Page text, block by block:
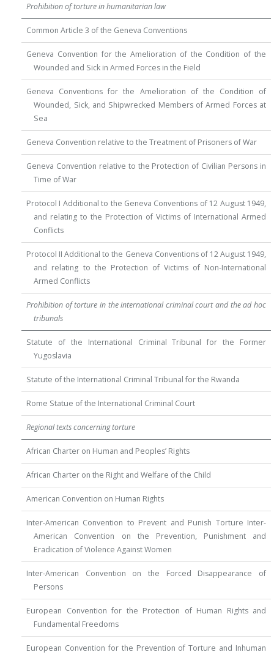
Prohibition of torture in humanitarian law
Common Article 3 of the Geneva Conventions
Geneva Convention for the Amelioration of the Condition of the
Wounded and Sick in Armed Forces in the Field
Geneva Conventions for the Amelioration of the Condition of
Wounded, Sick, and Shipwrecked Members of Armed Forces at
Sea
Geneva Convention relative to the Treatment of Prisoners of War
Geneva Convention relative to the Protection of Civilian Persons in
Time of War
Protocol I Additional to the Geneva Conventions of 12 August 1949,
and relating to the Protection of Victims of International Armed
Conflicts
Protocol II Additional to the Geneva Conventions of 12 August 1949,
and relating to the Protection of Victims of Non-International
Armed Conflicts
Prohibition of torture in the international criminal court and the ad hoc
tribunals
Statute of the International Criminal Tribunal for the Former
Yugoslavia
Statute of the International Criminal Tribunal for the Rwanda
Rome Statue of the International Criminal Court
Regional texts concerning torture
African Charter on Human and Peoples’ Rights
African Charter on the Right and Welfare of the Child
American Convention on Human Rights
Inter-American Convention to Prevent and Punish Torture Inter-
American Convention on the Prevention, Punishment and
Eradication of Violence Against Women
Inter-American Convention on the Forced Disappearance of
Persons
European Convention for the Protection of Human Rights and
Fundamental Freedoms
European Convention for the Prevention of Torture and Inhuman